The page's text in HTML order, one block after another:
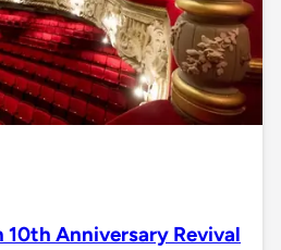
10th Anniversary Revival